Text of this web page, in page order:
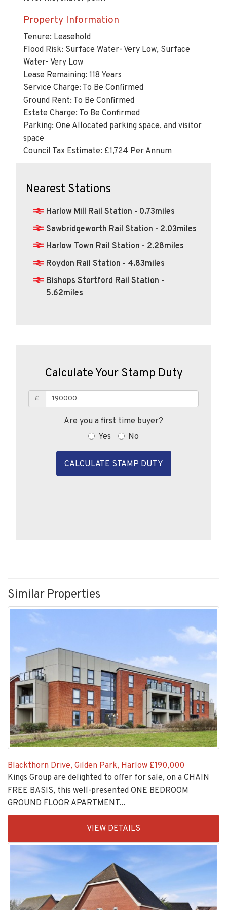
Property Information
Tenure: Leasehold
Flood Risk: Surface Water- Very Low, Surface
Water- Very Low
Lease Remaining: 118 Years
Service Charge: To Be Confirmed
Ground Rent: To Be Confirmed
Estate Charge: To Be Confirmed
Parking: One Allocated parking space, and visitor
space
Council Tax Estimate: £1,724 Per Annum
Nearest Stations
Harlow Mill Rail Station - 0.73miles
Sawbridgeworth Rail Station - 2.03miles
Harlow Town Rail Station - 2.28miles
Roydon Rail Station - 4.83miles
Bishops Stortford Rail Station -
5.62miles
Calculate Your Stamp Duty
£
Are you a first time buyer?
Yes
No
CALCULATE STAMP DUTY
Similar Properties
Blackthorn Drive, Gilden Park, Harlow £190,000
Kings Group are delighted to offer for sale, on a CHAIN
FREE BASIS, this well-presented ONE BEDROOM
GROUND FLOOR APARTMENT...
4
VIEW DETAILS